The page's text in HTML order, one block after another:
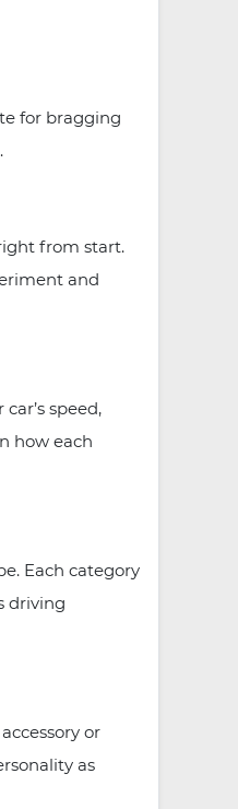
for bragging
from start.
and
speed,
how each
Each category
driving
or
as